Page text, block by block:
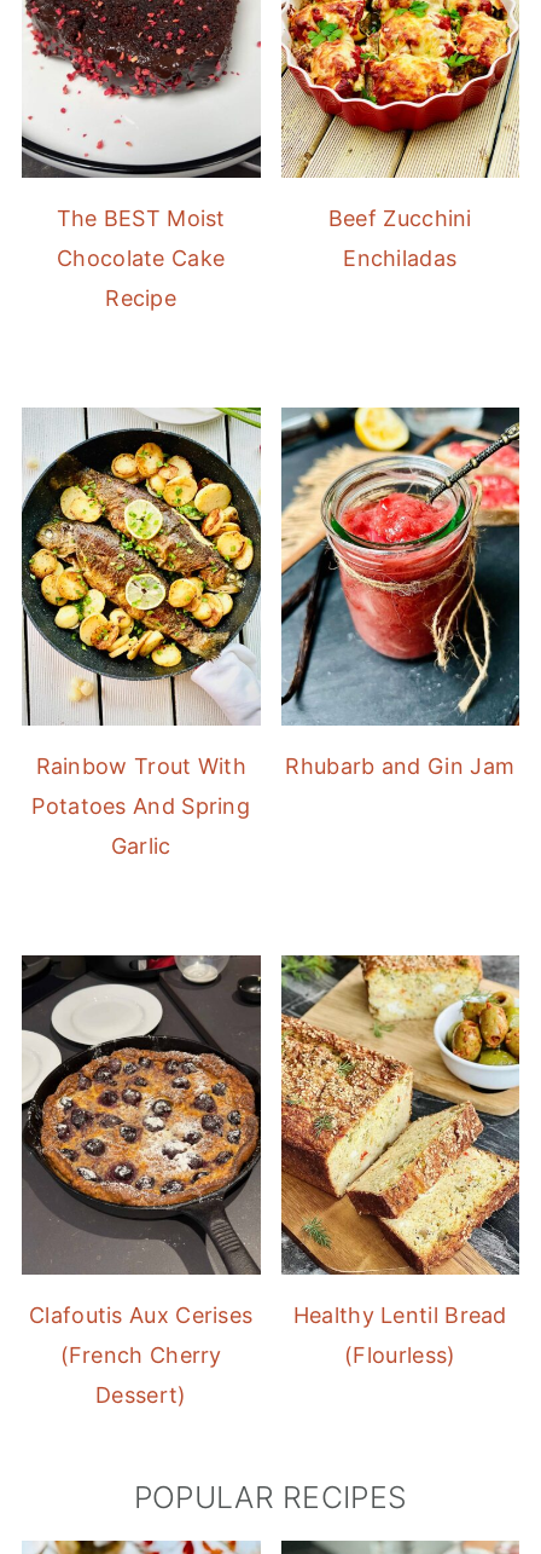
The BEST Moist
Chocolate Cake
Recipe
Beef Zucchini
Enchiladas
Rainbow Trout With
Potatoes And Spring
Garlic
Rhubarb and Gin Jam
Clafoutis Aux Cerises
(French Cherry
Dessert)
Healthy Lentil Bread
(Flourless)
POPULAR RECIPES